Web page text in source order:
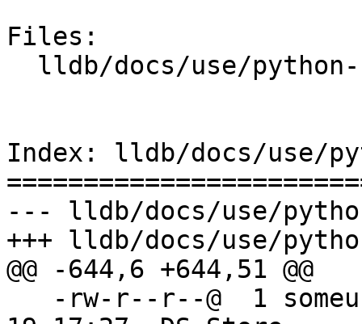
Files:
Index: lldb/docs/use/
--- lldb/docs/use/
+++ lldb/docs/use/
@@ -644,6 +644,51 @@